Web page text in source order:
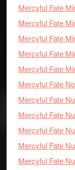
Mercyful Fate
Mercyful Fate
Mercyful Fate
Mercyful Fate
Mercyful Fate
Mercyful Fate
Mercyful Fate
Mercyful Fate
Mercyful Fate
Mercyful Fate
Mercyful Fate